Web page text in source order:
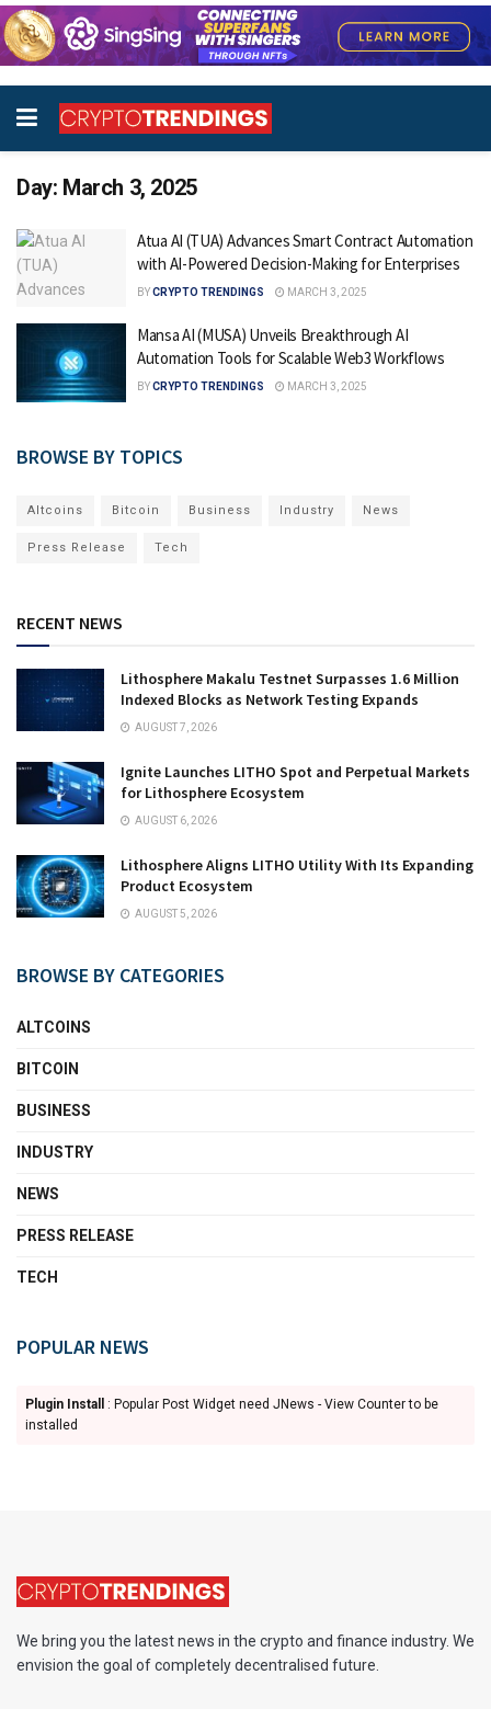
Day: March 3, 2025
Atua AI (TUA) Advances Smart Contract Automation
with AI-Powered Decision-Making for Enterprises
BYCRYPTO TRENDINGS MARCH 3, 2025
Mansa AI (MUSA) Unveils Breakthrough AI
Automation Tools for Scalable Web3 Workflows
BYCRYPTO TRENDINGS MARCH 3, 2025
BROWSE BY TOPICS
Altcoins Bitcoin Business Industry News
Press Release Tech
RECENT NEWS
Lithosphere Makalu Testnet Surpasses 1.6 Million
Indexed Blocks as Network Testing Expands
AUGUST 7, 2026
Ignite Launches LITHO Spot and Perpetual Markets
for Lithosphere Ecosystem
AUGUST 6, 2026
Lithosphere Aligns LITHO Utility With Its Expanding
Product Ecosystem
AUGUST 5, 2026
BROWSE BY CATEGORIES
ALTCOINS
BITCOIN
BUSINESS
INDUSTRY
NEWS
PRESS RELEASE
TECH
POPULAR NEWS
Plugin Install
: Popular Post Widget need JNews - View Counter to be
installed
We bring you the latest news in the crypto and finance industry. We
envision the goal of completely decentralised future.